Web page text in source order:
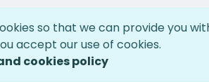
so that we can provide you
accept our use of cookies.
cookies policy